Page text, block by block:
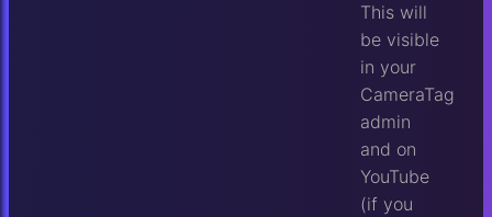
This will
be visible
in your
CameraTag
admin
and on
YouTube
(if you